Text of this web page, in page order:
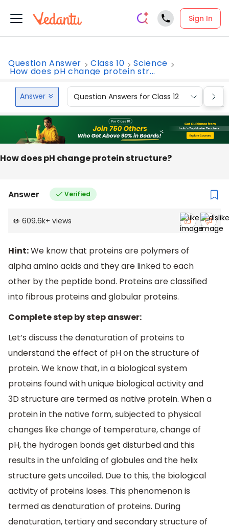
Sign In
Question Answer Class 10 Science
How does pH change protein str...
Answer Question Answers for Class 12
How does pH change protein structure?
Answer Verified
609.6k+ views
Hint:We know that proteins are polymers of
alpha amino acids and they are linked to each
other by the peptide bond. Proteins are classified
into fibrous proteins and globular proteins.
Complete step by step answer:
Let’s discuss the denaturation of proteins to
understand the effect of pH on the structure of
protein. We know that, in a biological system
proteins found with unique biological activity and
3D structure are termed as native protein. When a
protein in the native form, subjected to physical
changes like change of temperature, change of
pH, the hydrogen bonds get disturbed and this
results in the unfolding of globules and the helix
structure gets uncoiled. Due to this, the biological
activity of proteins loses. This phenomenon is
termed as denaturation of proteins. During
denaturation, tertiary and secondary structure of